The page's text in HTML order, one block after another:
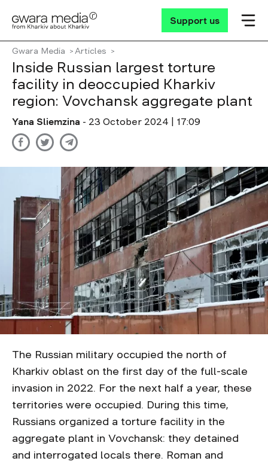
Support us
Gwara Media Articles
Inside Russian largest torture
facility in deoccupied Kharkiv
region: Vovchansk aggregate plant
Yana Sliemzina - 23 October 2024 | 17:09
The Russian military occupied the north of
Kharkiv oblast on the first day of the full-scale
invasion in 2022. For the next half a year, these
territories were occupied. During this time,
Russians organized a torture facility in the
aggregate plant in Vovchansk: they detained
and interrogated locals there. Roman and